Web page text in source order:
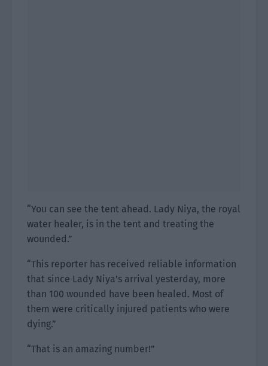
“You can see the tent ahead. Lady Niya, the royal
water healer, is in the tent and treating the
wounded.”
“This reporter has received reliable information
that since Lady Niya’s arrival yesterday, more
than 100 wounded have been healed. Most of
them were critically injured patients who were
dying.”
“That is an amazing number!”